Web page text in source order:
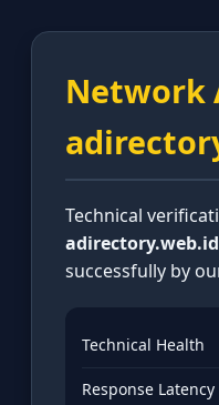
Network
Technical
adirectory.web.id
successfully by
Technical Health
Response Latency